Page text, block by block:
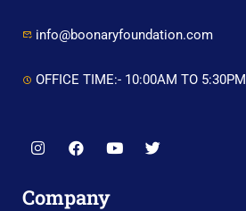
info@boonaryfoundation.com
OFFICE TIME:- 10:00AM TO 5:30PM
Company